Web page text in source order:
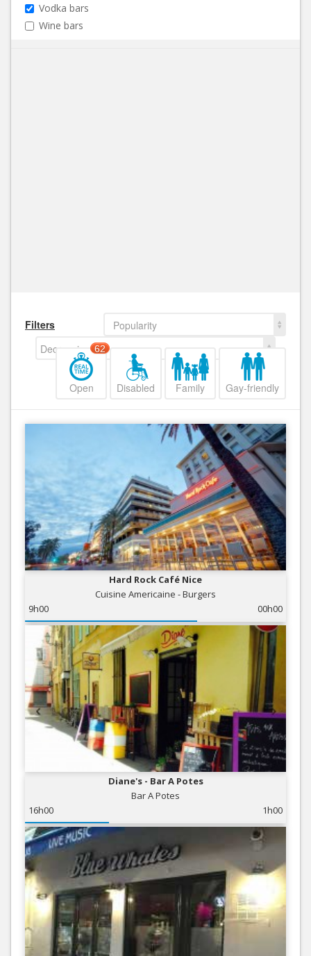
Vodka bars
Wine bars
Filters
Popularity
Decreasing
Open
62
Disabled Family Gay-friendly
Hard Rock Café Nice
Cuisine Americaine - Burgers
9h00
00h00
Diane's - Bar A Potes
Bar A Potes
16h00
1h00